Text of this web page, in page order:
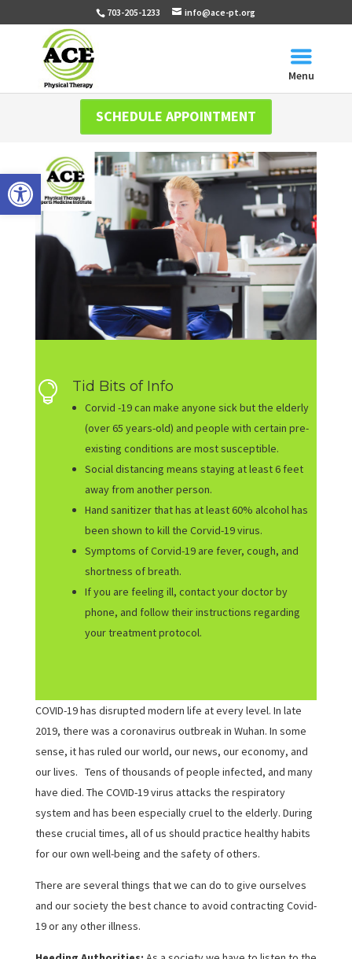
Open toolbar
703-205-1233 info@ace-pt.org
Menu
SCHEDULE APPOINTMENT
 Tid Bits of Info
Corvid -19 can make anyone sick but the elderly
(over 65 years-old) and people with certain pre-
existing conditions are most susceptible.
Social distancing means staying at least 6 feet
away from another person.
Hand sanitizer that has at least 60% alcohol has
been shown to kill the Corvid-19 virus.
Symptoms of Corvid-19 are fever, cough, and
shortness of breath.
If you are feeling ill, contact your doctor by
phone, and follow their instructions regarding
your treatment protocol.
COVID-19 has disrupted modern life at every level. In late
2019, there was a coronavirus outbreak in Wuhan. In some
sense, it has ruled our world, our news, our economy, and
our lives. Tens of thousands of people infected, and many
have died. The COVID-19 virus attacks the respiratory
system and has been especially cruel to the elderly. During
these crucial times, all of us should practice healthy habits
for our own well-being and the safety of others.
There are several things that we can do to give ourselves
and our society the best chance to avoid contracting Covid-
19 or any other illness.